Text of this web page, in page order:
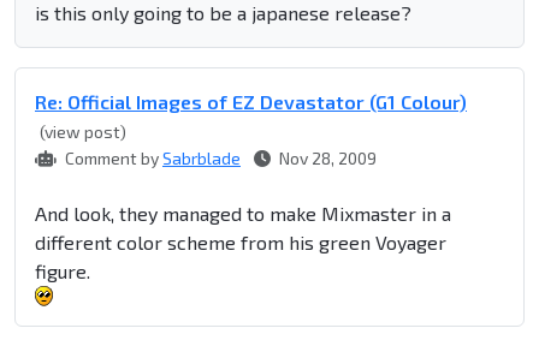
is this only going to be a japanese release?
Re: Official Images of EZ Devastator (G1 Colour)
(view post)
Comment bySabrblade Nov 28, 2009
And look, they managed to make Mixmaster in a
different color scheme from his green Voyager
figure.